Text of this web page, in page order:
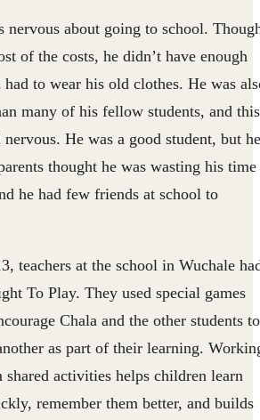
nervous about going to school.
of the costs, he didn’t have enough
to wear his old clothes. He was
many of his fellow students, and this
He was a good student, but he
thought he was wasting his time
he had few friends at school to
teachers at the school in Wuchale
To Play. They used special games
Chala and the other students to
as part of their learning.
activities helps children learn
remember them better, and builds